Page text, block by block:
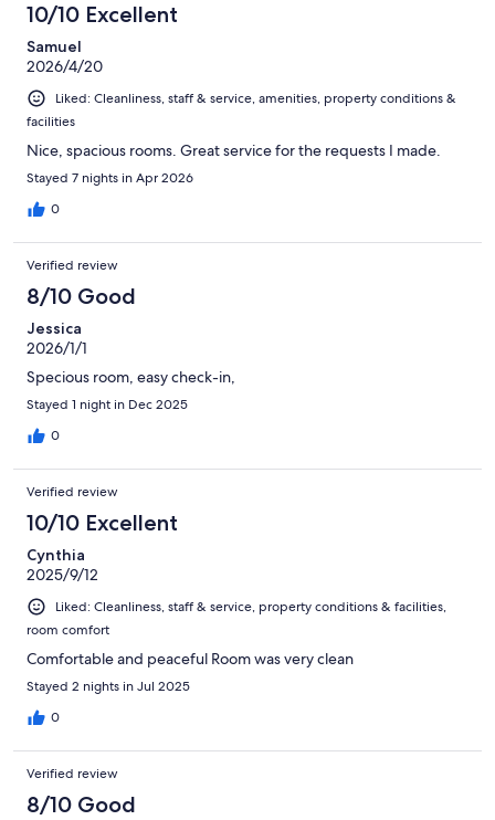
10/10 Excellent
Samuel
2026/4/20
Liked: Cleanliness, staff & service, amenities, property conditions &
facilities
Nice, spacious rooms. Great service for the requests I made.
Stayed 7 nights in Apr 2026
0
Verified review
8/10 Good
Jessica
2026/1/1
Specious room, easy check-in,
Stayed 1 night in Dec 2025
0
Verified review
10/10 Excellent
Cynthia
2025/9/12
Liked: Cleanliness, staff & service, property conditions & facilities,
room comfort
Comfortable and peaceful Room was very clean
Stayed 2 nights in Jul 2025
0
Verified review
8/10 Good